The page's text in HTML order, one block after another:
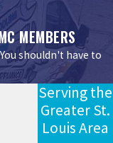
MEMBERS
shouldn't have to
Serving the
Greater St.
Louis Area